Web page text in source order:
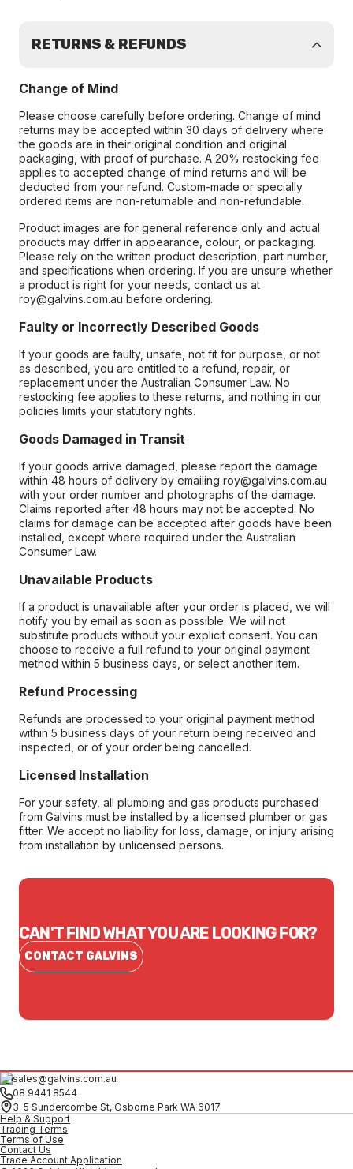
RETURNS & REFUNDS
Change of Mind
Please choose carefully before ordering. Change of mind
returns may be accepted within 30 days of delivery where
the goods are in their original condition and original
packaging, with proof of purchase. A 20% restocking fee
applies to accepted change of mind returns and will be
deducted from your refund. Custom-made or specially
ordered items are non-returnable and non-refundable.
Product images are for general reference only and actual
products may differ in appearance, colour, or packaging.
Please rely on the written product description, part number,
and specifications when ordering. If you are unsure whether
a product is right for your needs, contact us at
roy@galvins.com.au before ordering.
Faulty or Incorrectly Described Goods
If your goods are faulty, unsafe, not fit for purpose, or not
as described, you are entitled to a refund, repair, or
replacement under the Australian Consumer Law. No
restocking fee applies to these returns, and nothing in our
policies limits your statutory rights.
Goods Damaged in Transit
If your goods arrive damaged, please report the damage
within 48 hours of delivery by emailing roy@galvins.com.au
with your order number and photographs of the damage.
Claims reported after 48 hours may not be accepted. No
claims for damage can be accepted after goods have been
installed, except where required under the Australian
Consumer Law.
Unavailable Products
If a product is unavailable after your order is placed, we will
notify you by email as soon as possible. We will not
substitute products without your explicit consent. You can
choose to receive a full refund to your original payment
method within 5 business days, or select another item.
Refund Processing
Refunds are processed to your original payment method
within 5 business days of your return being received and
inspected, or of your order being cancelled.
Licensed Installation
For your safety, all plumbing and gas products purchased
from Galvins must be installed by a licensed plumber or gas
fitter. We accept no liability for loss, damage, or injury arising
from installation by unlicensed persons.
CAN'T FIND WHAT YOU ARE LOOKING FOR?
CONTACT GALVINS
sales@galvins.com.au
08 9441 8544
3-5 Sundercombe St, Osborne Park WA 6017
Help & Support
Trading Terms
Terms of Use
Contact Us
Trade Account Application